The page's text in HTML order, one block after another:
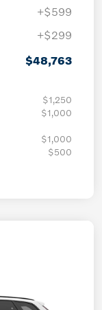
+$599
+$299
$48,763
$1,250
$1,000
$1,000
$500